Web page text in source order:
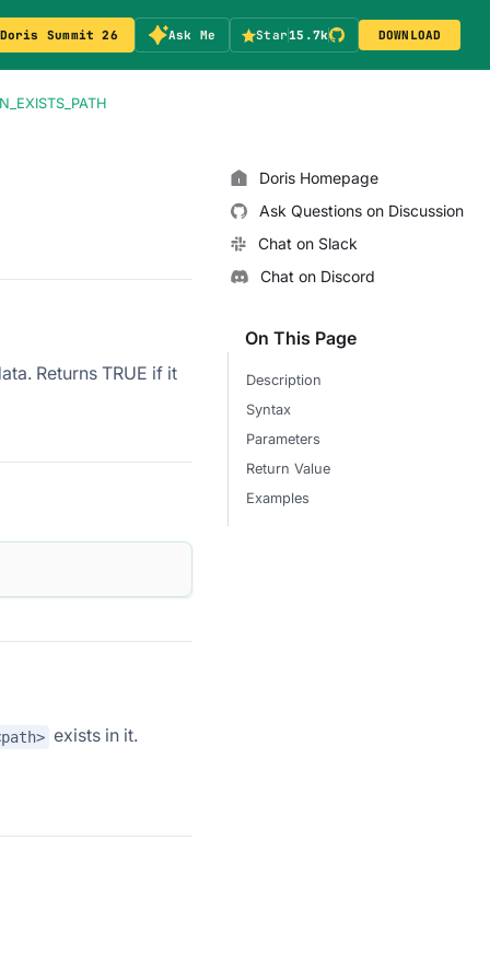
Doris Summit 26 Ask Me Star15.7k DOWNLOAD
Returns TRUE if it
exists in it.
Doris Homepage
Ask Questions on Discussion
Chat on Slack
Chat on Discord
On This Page
Description
Syntax
Parameters
Return Value
Examples